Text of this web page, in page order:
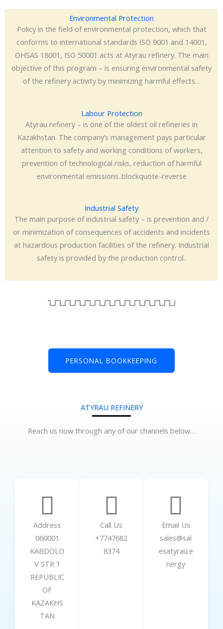
Environmental Protection
Policy in the field of environmental protection, which that
conforms to international standards ISO 9001 and 14001,
OHSAS 18001, ISO 50001 acts at Atyrau refinery. The main
objective of this program – is ensuring environmental safety
of the refinery activity by minimizing harmful effects…
Labour Protection
Atyrau refinery – is one of the oldest oil refineries in
Kazakhstan. The company’s management pays particular
attention to safety and working conditions of workers,
prevention of technological risks, reduction of harmful
environmental emissions..blockquote-reverse
Industrial Safety
The main purpose of industrial safety – is prevention and /
or minimization of consequences of accidents and incidents
at hazardous production facilities of the refinery. Industrial
safety is provided by the production control..
PERSONAL BOOKKEEPING
ATYRAU REFINERY
Reach us now through any of our channels below…
Address
060001
KABDOLO
V STR 1
REPUBLIC
OF
KAZAKHS
TAN
Call Us
+7747682
8374
Email Us
sales@sal
esatyrau.e
nergy